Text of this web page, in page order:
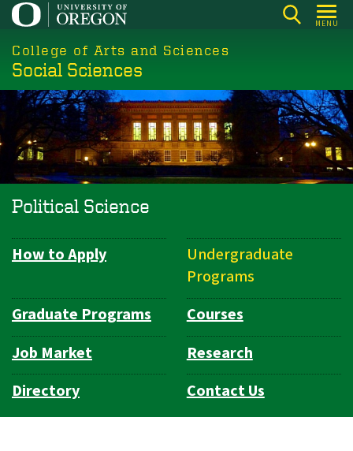
Skip
main
content
MENU
College of Arts and Sciences
Social Sciences
Political Science
Department
How to Apply
Undergraduate
Programs
Graduate Programs
Courses
Job Market
Research
Directory
Contact Us